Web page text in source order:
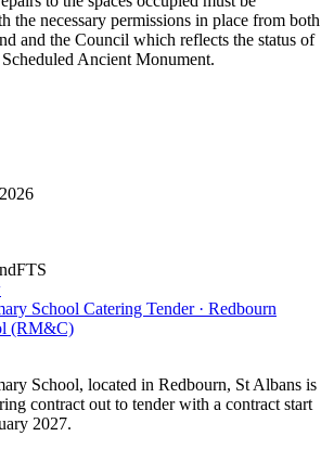
the necessary permissions in place from both
and the Council which reflects the status of
Scheduled Ancient Monument.
FTS
School Catering Tender · Redbourn
(RM&C)
School, located in Redbourn, St Albans is
contract out to tender with a contract start
2027.